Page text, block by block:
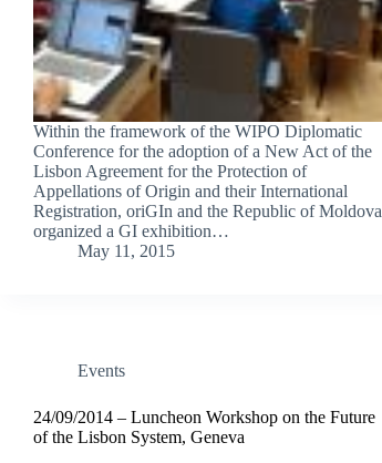
Within the framework of the WIPO Diplomatic
Conference for the adoption of a New Act of the
Lisbon Agreement for the Protection of
Appellations of Origin and their International
Registration, oriGIn and the Republic of Moldova
organized a GI exhibition…
May 11, 2015
Events
24/09/2014 – Luncheon Workshop on the Future
of the Lisbon System, Geneva